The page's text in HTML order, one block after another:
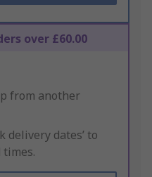
over £60.00
from another
delivery dates’ to